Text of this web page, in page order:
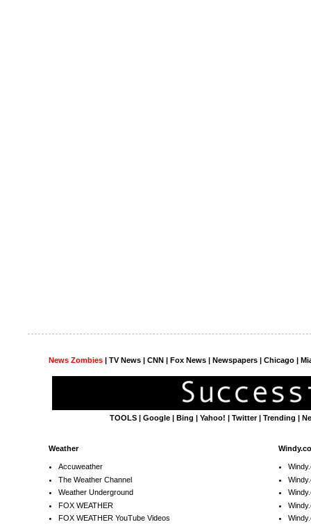
News Zombies TV News | CNN | Fox News | Newspapers | Chicago |
TOOLS |Google Bing |Yahoo! |Twitter|Trending
Weather
Accuweather
The Weather Channel
Weather Underground
FOX WEATHER
FOX WEATHER YouTube Videos